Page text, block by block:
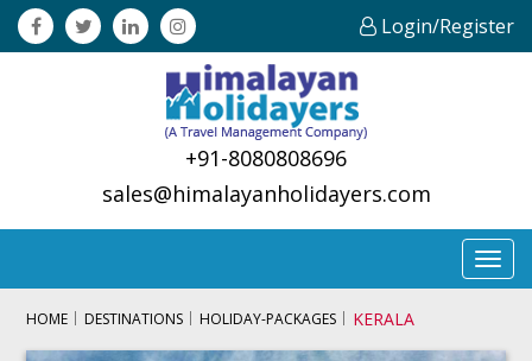
Login/Register
+91-8080808696
sales@himalayanholidayers.com
HOME DESTINATIONS HOLIDAY-PACKAGES KERALA